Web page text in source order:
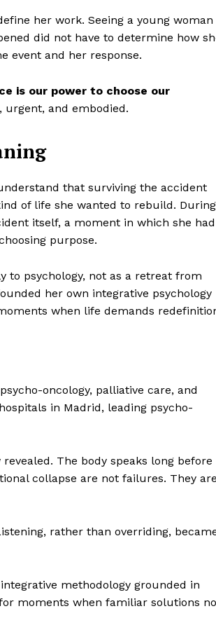
her work. Seeing a young woman
did not have to determine how
event and her response.
is our power to choose our
urgent, and embodied.
that surviving the accident
of life she wanted to rebuild. During
itself, a moment in which she had
purpose.
to psychology, not as a retreat from
her own integrative psychology
when life demands
oncology, palliative care, and
in Madrid, leading psycho-
The body speaks long before
collapse are not failures. They
rather than overriding,
methodology grounded in
moments when familiar solutions no